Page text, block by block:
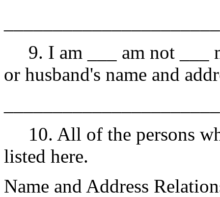
9. I am ___ am not ___
or husband's name and
10. All of the persons
listed here.
Name and Address